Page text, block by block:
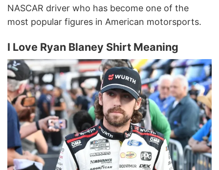
NASCAR driver who has become one of the
most popular figures in American motorsports.
I Love Ryan Blaney Shirt Meaning